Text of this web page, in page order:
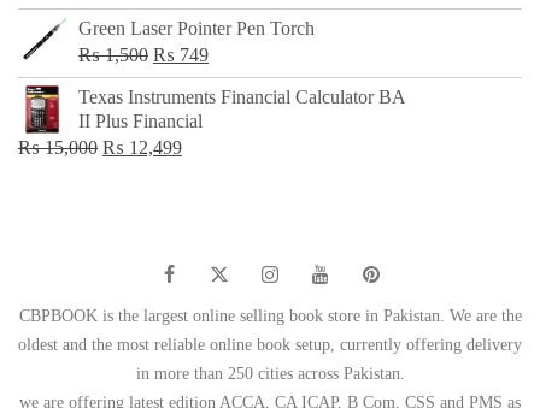
Green Laser Pointer Pen Torch
₨1,500 Original
price
was:
₨ 1,500.
₨ 749Current
price
Texas Instruments Financial Calculator BA
II Plus Financial
₨15,000 Original
₨ 12,499Current
CBPBOOK is the largest online selling book store in Pakistan. We are the
oldest and the most reliable online book setup, currently offering delivery
in more than 250 cities across Pakistan.
we are offering latest edition ACCA, CA ICAP, B Com, CSS and PMS as